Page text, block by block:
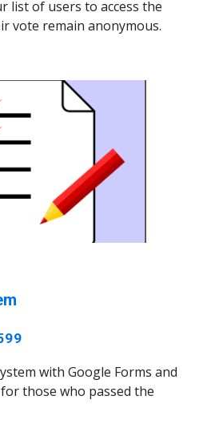
list of users to access the
vote remain anonymous.
with Google Forms and
those who passed the